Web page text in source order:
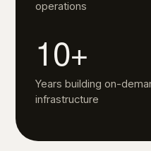
operations
10+
Years building on-
infrastructure